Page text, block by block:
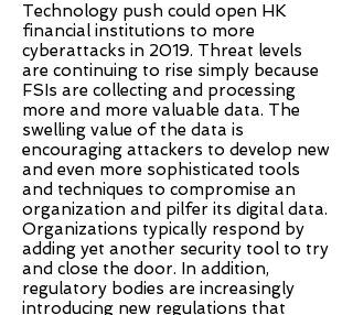
Technology push could open HK
financial institutions to more
cyberattacks in 2019. Threat levels
are continuing to rise simply because
FSIs are collecting and processing
more and more valuable data. The
swelling value of the data is
encouraging attackers to develop new
and even more sophisticated tools
and techniques to compromise an
organization and pilfer its digital data.
Organizations typically respond by
adding yet another security tool to try
and close the door. In addition,
regulatory bodies are increasingly
introducing new regulations that